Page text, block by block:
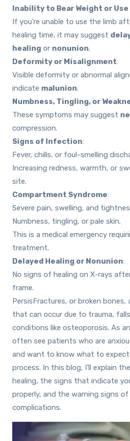
Inability to Bear Weight or
If you’re unable to use the limb
healing time, it may suggest
healing or nonunion.
Deformity or Misalignment:
Visible deformity or abnormal
indicate malunion.
Numbness, Tingling, or
These symptoms may suggest
compression.
Signs of Infection:
Fever, chills, or foul-smelling
Increasing redness, warmth, or
site.
Compartment Syndrome:
Severe pain, swelling, and
Numbness, tingling, or pale skin.
This is a medical emergency
treatment.
Delayed Healing or Nonunion:
No signs of healing on X-rays
frame.
PersisFractures, or broken bones,
that can occur due to trauma,
conditions like osteoporosis. As
often see patients who are
and want to know what to expect
process. In this blog, I’ll explain
healing, the signs that indicate
properly, and the warning signs
complications.